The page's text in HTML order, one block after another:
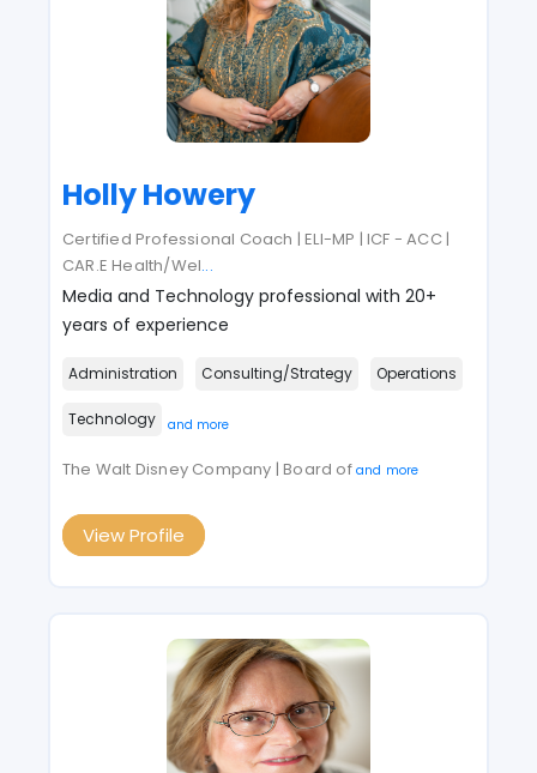
Holly Howery
Certified Professional Coach | ELI-MP | ICF - ACC |
CAR.E Health/Wel...
Media and Technology professional with 20+
years of experience
Administration Consulting/Strategy Operations
Technology and more
The Walt Disney Company | Board of and more
View Profile